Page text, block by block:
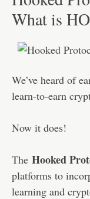
What is
We’ve heard of
learn-to-earn
Now it does!
The Hooked
platforms to
learning and